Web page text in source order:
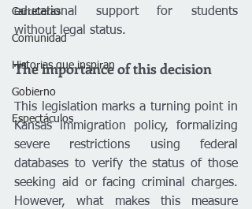
Carreteras
Comunidad
Historias que inspiran
Gobierno
Espectáculos
educational support for students
without legal status.
The importance of this decision
This legislation marks a turning point in
Kansas immigration policy, formalizing
severe restrictions using federal
databases to verify the status of those
seeking aid or facing criminal charges.
However, what makes this measure